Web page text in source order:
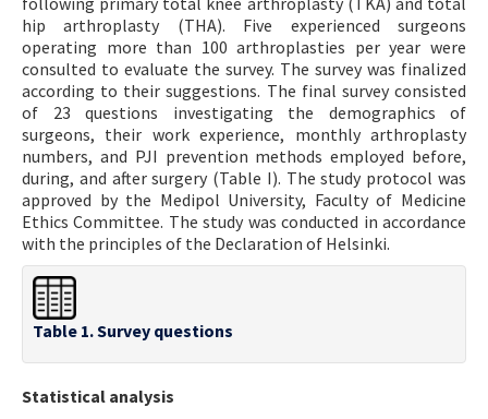
hip arthroplasty (THA). Five experienced surgeons
operating more than 100 arthroplasties per year were
consulted to evaluate the survey. The survey was finalized
according to their suggestions. The final survey consisted
of 23 questions investigating the demographics of
surgeons, their work experience, monthly arthroplasty
numbers, and PJI prevention methods employed before,
during, and after surgery (Table I). The study protocol was
approved by the Medipol University, Faculty of Medicine
Ethics Committee. The study was conducted in accordance
with the principles of the Declaration of Helsinki.
Table 1. Survey questions
Statistical analysis